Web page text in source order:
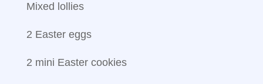
Mixed lollies
2 Easter eggs
2 mini Easter cookies